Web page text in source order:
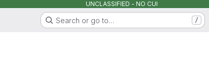
UNCLASSIFIED - NO CUI
Search or go to… /